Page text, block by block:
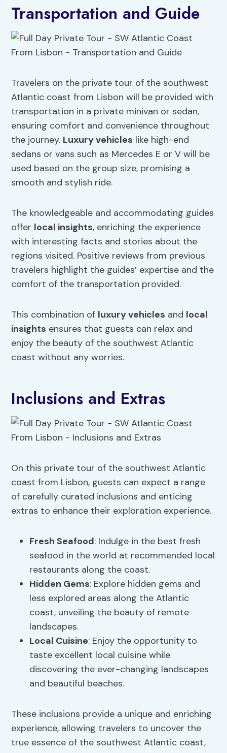
Transportation and Guide
Travelers on the private tour of the southwest
Atlantic coast from Lisbon will be provided with
transportation in a private minivan or sedan,
ensuring comfort and convenience throughout
the journey. Luxury vehicles like high-end
sedans or vans such as Mercedes E or V will be
used based on the group size, promising a
smooth and stylish ride.
The knowledgeable and accommodating guides
offer local insights, enriching the experience
with interesting facts and stories about the
regions visited. Positive reviews from previous
travelers highlight the guides’ expertise and the
comfort of the transportation provided.
This combination of luxury vehicles and local
insights ensures that guests can relax and
enjoy the beauty of the southwest Atlantic
coast without any worries.
Inclusions and Extras
On this private tour of the southwest Atlantic
coast from Lisbon, guests can expect a range
of carefully curated inclusions and enticing
extras to enhance their exploration experience.
Fresh Seafood: Indulge in the best fresh
seafood in the world at recommended local
restaurants along the coast.
Hidden Gems: Explore hidden gems and
less explored areas along the Atlantic
coast, unveiling the beauty of remote
landscapes.
Local Cuisine: Enjoy the opportunity to
taste excellent local cuisine while
discovering the ever-changing landscapes
and beautiful beaches.
These inclusions provide a unique and enriching
experience, allowing travelers to uncover the
true essence of the southwest Atlantic coast,